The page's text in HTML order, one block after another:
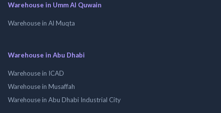
Warehouse in Umm Al Quwain
Warehouse in Al Muqta
Warehouse in Abu Dhabi
Warehouse in ICAD
Warehouse in Musaffah
Warehouse in Abu Dhabi Industrial City